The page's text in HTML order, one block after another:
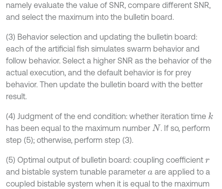
namely evaluate the value of SNR, compare different SNR,
and select the maximum into the bulletin board.
(3) Behavior selection and updating the bulletin board:
each of the artificial fish simulates swarm behavior and
follow behavior. Select a higher SNR as the behavior of the
actual execution, and the default behavior is for prey
behavior. Then update the bulletin board with the better
result.
(4) Judgment of the end condition: whether iteration time k
has been equal to the maximum number N . If so, perform
step (5); otherwise, perform step (3).
(5) Optimal output of bulletin board: coupling coefficient r
and bistable system tunable parameter a are applied to a
coupled bistable system when it is equal to the maximum